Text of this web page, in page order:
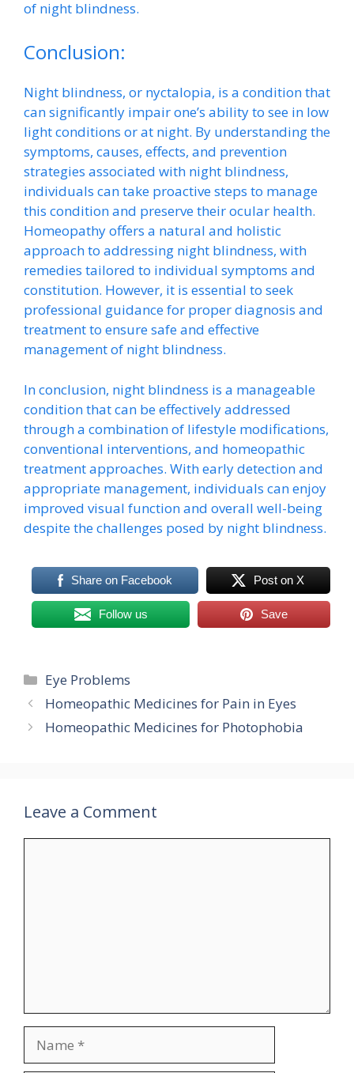
of night blindness.
Conclusion:
Night blindness, or nyctalopia, is a condition that
can significantly impair one’s ability to see in low
light conditions or at night. By understanding the
symptoms, causes, effects, and prevention
strategies associated with night blindness,
individuals can take proactive steps to manage
this condition and preserve their ocular health.
Homeopathy offers a natural and holistic
approach to addressing night blindness, with
remedies tailored to individual symptoms and
constitution. However, it is essential to seek
professional guidance for proper diagnosis and
treatment to ensure safe and effective
management of night blindness.
In conclusion, night blindness is a manageable
condition that can be effectively addressed
through a combination of lifestyle modifications,
conventional interventions, and homeopathic
treatment approaches. With early detection and
appropriate management, individuals can enjoy
improved visual function and overall well-being
despite the challenges posed by night blindness.
Share on Facebook Post on X
Follow us Save
Categories
Eye Problems
Homeopathic Medicines for Pain in Eyes
Homeopathic Medicines for Photophobia
Leave a Comment